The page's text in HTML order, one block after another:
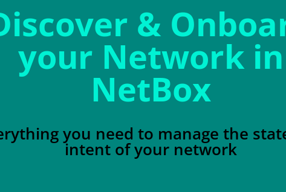
&
your Network in
NetBox
you need to manage the
intent of your network